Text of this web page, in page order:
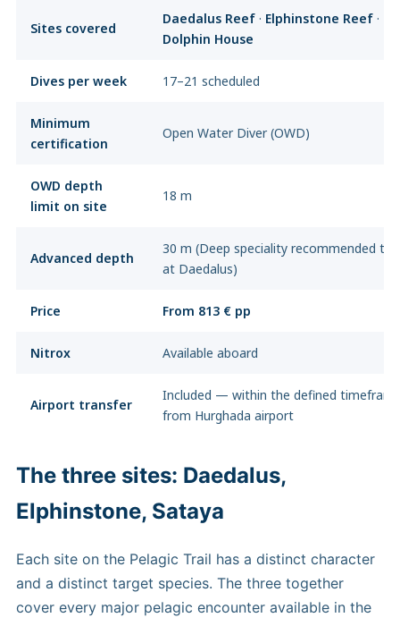
Sites covered
Daedalus Reef · Elphinstone Reef ·
Dolphin House
Dives per week 17–21 scheduled
Minimum
certification
Open Water Diver (OWD)
OWD depth
limit on site
18 m
Advanced depth
30 m (Deep speciality recommended to
at Daedalus)
Price From 813 € pp
Nitrox Available aboard
Airport transfer
Included — within the defined
from Hurghada airport
The three sites: Daedalus,
Elphinstone, Sataya
Each site on the Pelagic Trail has a distinct character
and a distinct target species. The three together
cover every major pelagic encounter available in the